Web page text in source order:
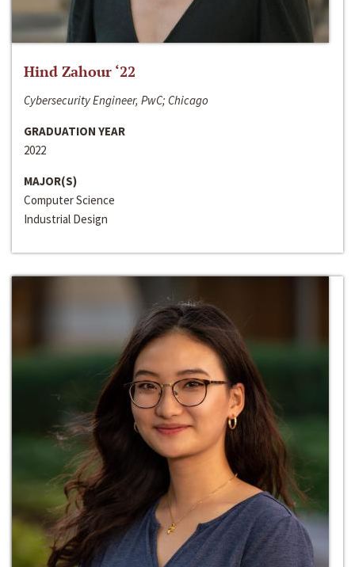
Hind Zahour ‘22
Cybersecurity Engineer, PwC; Chicago
GRADUATION YEAR
2022
MAJOR(S)
Computer Science
Industrial Design